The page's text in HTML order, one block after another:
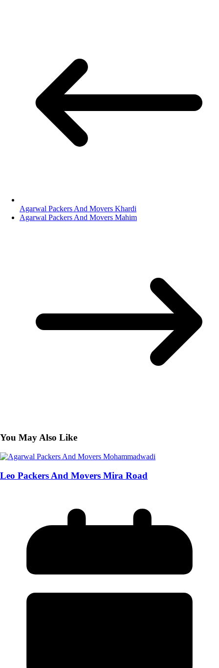
Agarwal Packers And Movers Khardi
Agarwal Packers And Movers Mahim
You May Also Like
Leo Packers And Movers Mira Road